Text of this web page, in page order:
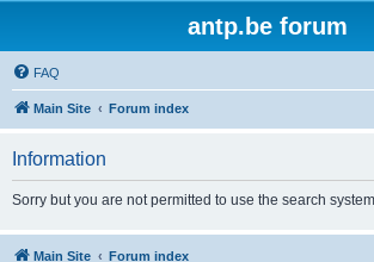
antp.be forum
FAQ
Main Site Forum index
Information
Sorry but you are not permitted to use the search
Main Site Forum index